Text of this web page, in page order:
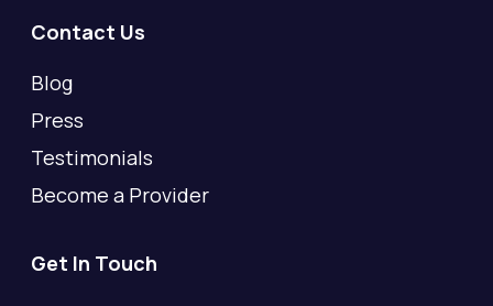
Contact Us
Blog
Press
Testimonials
Become a Provider
Get In Touch